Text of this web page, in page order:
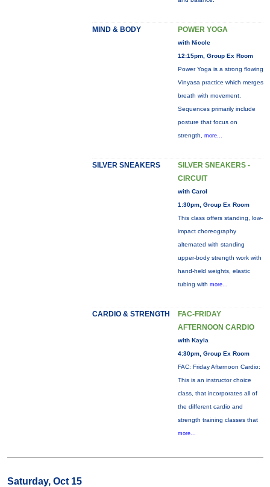
MIND & BODY POWER YOGA
with Nicole
12:15pm, Group Ex Room
Power Yoga is a strong flowing
Vinyasa practice which merges
breath with movement.
Sequences primarily include
posture that focus on
strength, more...
SILVER SNEAKERS
SILVER SNEAKERS -
CIRCUIT
with Carol
1:30pm, Group Ex Room
This class offers standing, low-
impact choreography
alternated with standing
upper-body strength work with
hand-held weights, elastic
tubing with more...
CARDIO & STRENGTH
FAC-FRIDAY
AFTERNOON CARDIO
with Kayla
4:30pm, Group Ex Room
FAC: Friday Afternoon Cardio:
This is an instructor choice
class, that incorporates all of
the different cardio and
strength training classes that
more...
Saturday, Oct 15